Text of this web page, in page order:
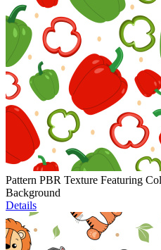
Pattern PBR Texture Featuring
Background
Details